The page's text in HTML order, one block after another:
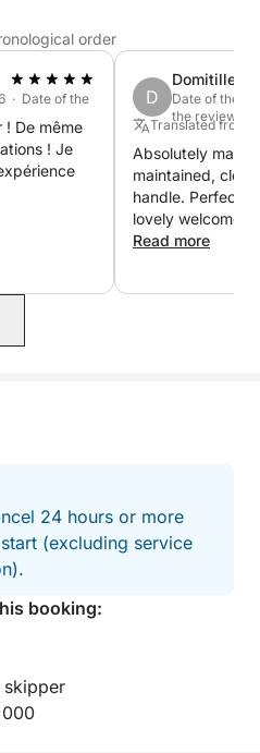
are available as an
a day at sea combining
scenery.
order
· Date of the
! De même
! Je
D
Domitille
Date of the
the review 7/
Translated from
Absolutely
maintained,
handle. Perfect
lovely welcome
showed us
Read more
24 hours or more
(excluding service
booking:
skipper